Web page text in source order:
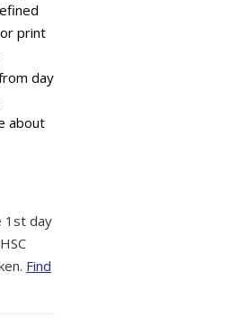
print
day
about
1st day
Find